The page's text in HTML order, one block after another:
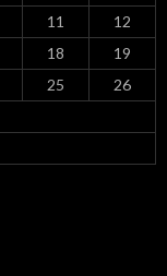
11
12
18
19
25
26